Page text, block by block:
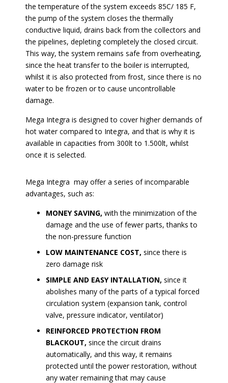
the temperature of the system exceeds 85C/ 185 F,
the pump of the system closes the thermally
conductive liquid, drains back from the collectors and
the pipelines, depleting completely the closed circuit.
This way, the system remains safe from overheating,
since the heat transfer to the boiler is interrupted,
whilst it is also protected from frost, since there is no
water to be frozen or to cause uncontrollable
damage.
Mega Integra is designed to cover higher demands of
hot water compared to Integra, and that is why it is
available in capacities from 300lt to 1.500lt, whilst
once it is selected.
Mega Integra may offer a series of incomparable
advantages, such as:
MONEY SAVING, with the minimization of the
damage and the use of fewer parts, thanks to
the non-pressure function
LOW MAINTENANCE COST, since there is
zero damage risk
SIMPLE AND EASY INTALLATION, since it
abolishes many of the parts of a typical forced
circulation system (expansion tank, control
valve, pressure indicator, ventilator)
REINFORCED PROTECTION FROM
BLACKOUT, since the circuit drains
automatically, and this way, it remains
protected until the power restoration, without
any water remaining that may cause